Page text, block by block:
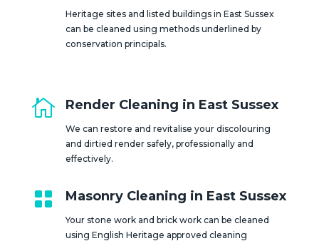
Heritage sites and listed buildings in East Sussex
can be cleaned using methods underlined by
conservation principals.
 Render Cleaning in East Sussex
We can restore and revitalise your discolouring
and dirtied render safely, professionally and
effectively.
 Masonry Cleaning in East Sussex
Your stone work and brick work can be cleaned
using English Heritage approved cleaning